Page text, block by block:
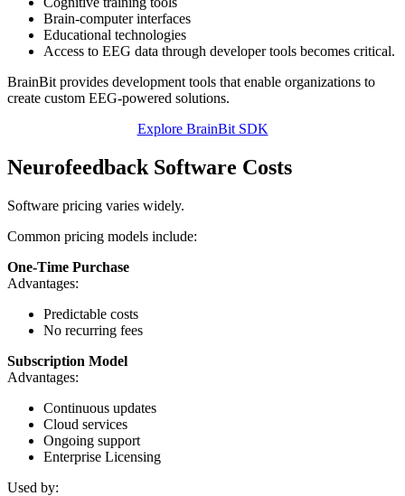
Brain-computer interfaces
Educational technologies
Access to EEG data through developer tools becomes critical.
BrainBit provides development tools that enable organizations to
create custom EEG-powered solutions.
Explore BrainBit SDK
Neurofeedback Software Costs
Software pricing varies widely.
Common pricing models include:
One-Time Purchase
Advantages:
Predictable costs
No recurring fees
Subscription Model
Advantages:
Continuous updates
Cloud services
Ongoing support
Enterprise Licensing
Used by: